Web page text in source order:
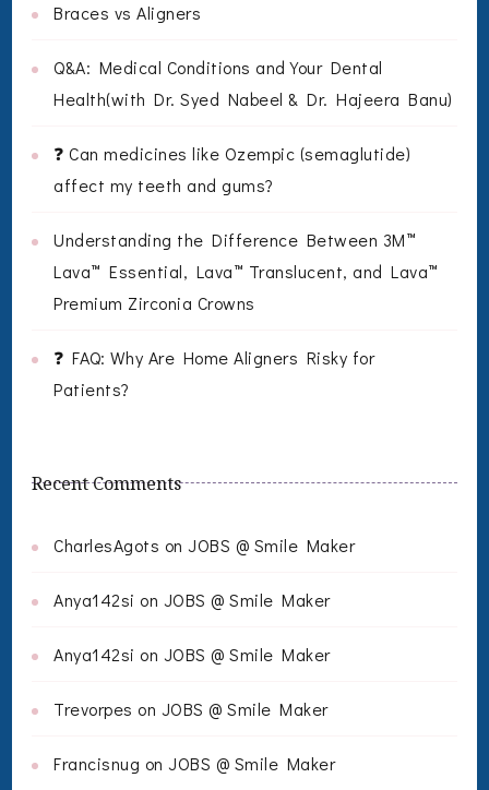
Braces vs Aligners
Q&A: Medical Conditions and Your Dental
Health(with Dr. Syed Nabeel & Dr. Hajeera Banu)
❓ Can medicines like Ozempic (semaglutide)
affect my teeth and gums?
Understanding the Difference Between 3M™
Lava™ Essential, Lava™ Translucent, and Lava™
Premium Zirconia Crowns
❓ FAQ: Why Are Home Aligners Risky for
Patients?
Recent Comments
CharlesAgots on JOBS @ Smile Maker
Anya142si on JOBS @ Smile Maker
Anya142si on JOBS @ Smile Maker
Trevorpes on JOBS @ Smile Maker
Francisnug on JOBS @ Smile Maker